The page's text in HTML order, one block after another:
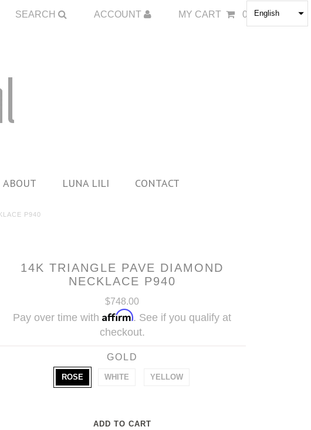
SEARCH ACCOUNT MY CART 0
ABOUT LUNA LILI CONTACT
P940
14K TRIANGLE PAVE DIAMOND
NECKLACE P940
$748.00
Pay over time with Affirm. See if you qualify at
checkout.
GOLD
ROSE WHITE YELLOW
English